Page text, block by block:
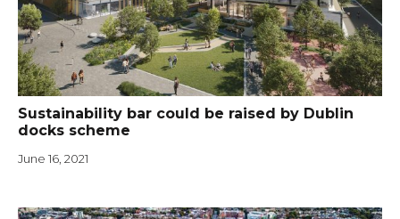
Sustainability bar could be raised by Dublin
docks scheme
June 16, 2021